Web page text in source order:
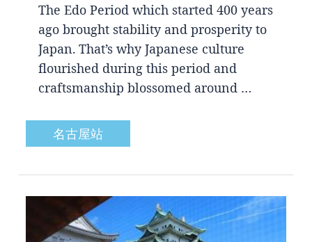
The Edo Period which started 400 years
ago brought stability and prosperity to
Japan. That’s why Japanese culture
flourished during this period and
craftsmanship blossomed around …
名古屋站